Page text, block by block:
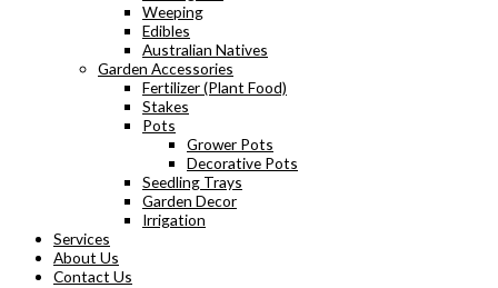
Weeping
Edibles
Australian Natives
Garden Accessories
Fertilizer (Plant Food)
Stakes
Pots
Grower Pots
Decorative Pots
Seedling Trays
Garden Decor
Irrigation
Services
About Us
Contact Us